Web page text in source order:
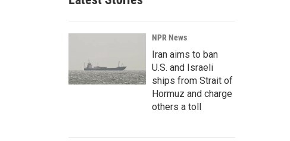
NPR News
Iran aims to ban
U.S. and Israeli
ships from Strait of
Hormuz and charge
others a toll